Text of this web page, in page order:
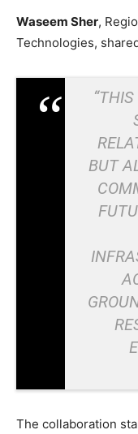
Waseem Sher,
Technologies,
BUT
The collaboration